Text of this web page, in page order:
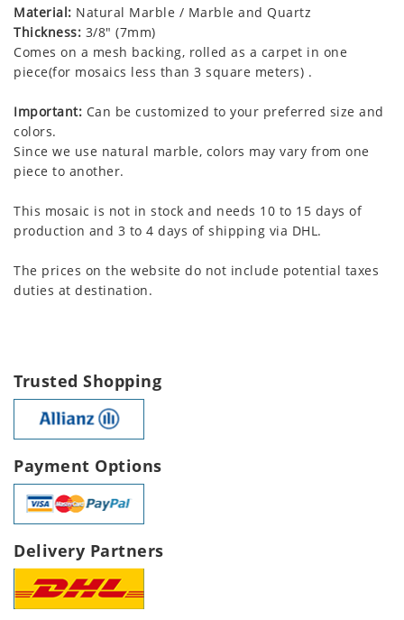
Material: Natural Marble / Marble and Quartz
Thickness: 3/8" (7mm)
Comes on a mesh backing, rolled as a carpet in one
piece(for mosaics less than 3 square meters) .
Important: Can be customized to your preferred size and
colors.
Since we use natural marble, colors may vary from one
piece to another.
This mosaic is not in stock and needs 10 to 15 days of
production and 3 to 4 days of shipping via DHL.
The prices on the website do not include potential taxes
duties at destination.
Trusted Shopping
Payment Options
Delivery Partners